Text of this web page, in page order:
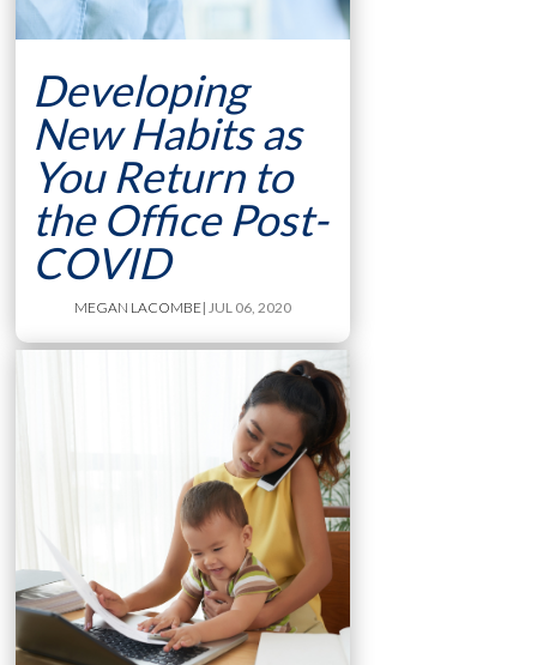
Developing
New Habits as
You Return to
the Office Post-
COVID
MEGAN LACOMBE| JUL 06, 2020